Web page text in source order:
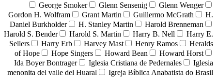
George Smoker
Glenn Sensenig
Glenn Wenger
Gordon H. Wolfram
Grant Martin Guillermo McGrath
H.
Daniel Burkholder
H. Stanley Martin
Harold Brenneman
Harold S. Bender
Harold S. Martin Harry B. Nell
Harry E.
Sellers
Harry Erb Harvey Mast Henry Ramos
Heralds
of Hope
Hope Singers Howard Bean
Howard Horst
Ida Boyer Bontrager
Iglesia Cristiana de Pedernales
Iglesia
menonita del valle del Huaral
Igreja Bíblica Anabatista do Brasil